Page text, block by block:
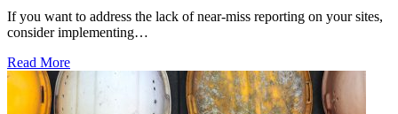
If you want to address the lack of near-miss reporting on your sites,
consider implementing…
Read More